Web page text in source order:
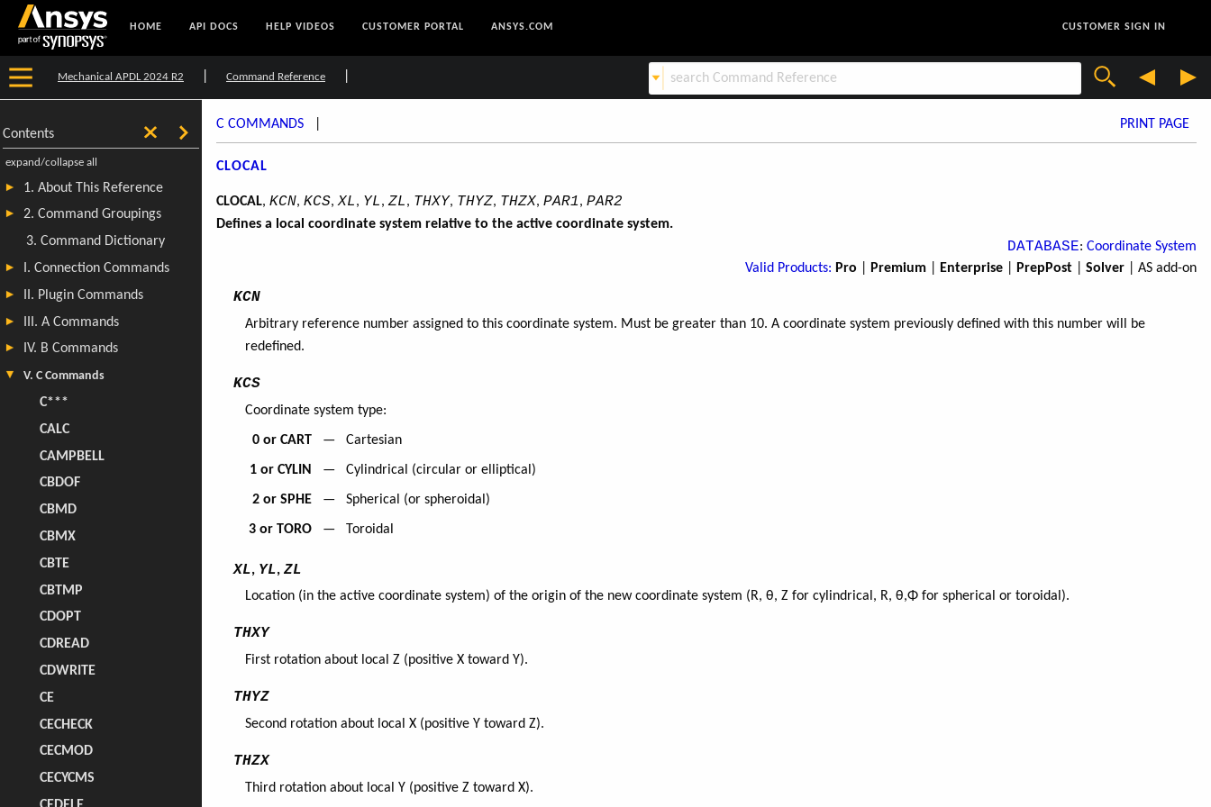
HOME API DOCS HELP VIDEOS CUSTOMER PORTAL ANSYS.COM CUSTOMER SIGN IN